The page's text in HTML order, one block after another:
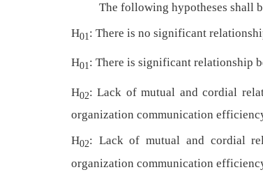
The following hypotheses shall
H01: There is no significant
H01: There is significant relationship
H02: Lack of mutual and cordial
organization communication
H02: Lack of mutual and cordial
organization communication